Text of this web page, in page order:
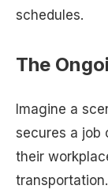
schedules.
The
Imagine a
secures a job
their